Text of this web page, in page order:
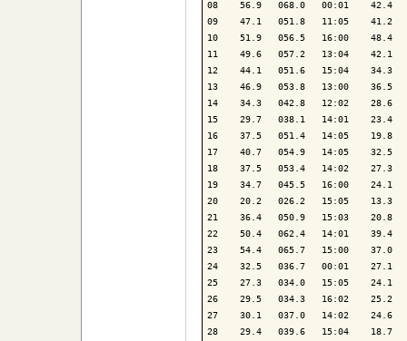
08    56.9   068.0   00:01    42.4
09    47.1   051.8   11:05    41.2
10    51.9   056.5   16:00    48.4
11    49.6   057.2   13:04    42.1
12    44.1   051.6   15:04    34.3
13    46.9   053.8   13:00    36.5
14    34.3   042.8   12:02    28.6
15    29.7   038.1   14:01    23.4
16    37.5   051.4   14:05    19.8
17    40.7   054.9   14:05    32.5
18    37.5   053.4   14:02    27.3
19    34.7   045.5   16:00
20    20.2   026.2   15:05    13.3
21    36.4   050.9   15:03    20.8
22    50.4   062.4   14:01    39.4
23    54.4   065.7   15:00    37.0
24    32.5   036.7   00:01
25    27.3   034.0   15:05    24.1
26    29.5   034.3   16:02
27    30.1   037.0   14:02    24.6
28    29.4   039.6   15:04